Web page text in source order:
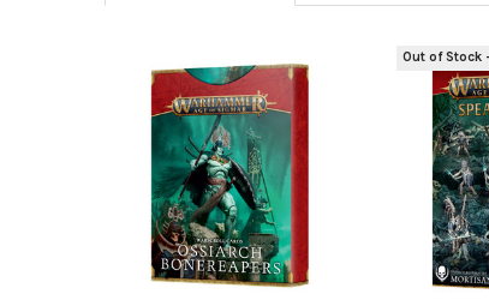
Related
Products
Out of Stock